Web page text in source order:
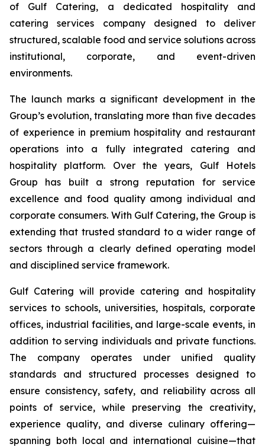
of Gulf Catering, a dedicated hospitality and
catering services company designed to deliver
structured, scalable food and service solutions across
institutional, corporate, and event-driven
environments.
The launch marks a significant development in the
Group’s evolution, translating more than five decades
of experience in premium hospitality and restaurant
operations into a fully integrated catering and
hospitality platform. Over the years, Gulf Hotels
Group has built a strong reputation for service
excellence and food quality among individual and
corporate consumers. With Gulf Catering, the Group is
extending that trusted standard to a wider range of
sectors through a clearly defined operating model
and disciplined service framework.
Gulf Catering will provide catering and hospitality
services to schools, universities, hospitals, corporate
offices, industrial facilities, and large-scale events, in
addition to serving individuals and private functions.
The company operates under unified quality
standards and structured processes designed to
ensure consistency, safety, and reliability across all
points of service, while preserving the creativity,
experience quality, and diverse culinary offering—
spanning both local and international cuisine—that